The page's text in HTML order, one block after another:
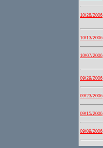
10/28/2006
10/13/2006
10/07/2006
09/29/2006
09/23/2006
09/15/2006
09/09/2006